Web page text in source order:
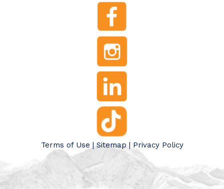
Terms of Use |Sitemap| Privacy Policy